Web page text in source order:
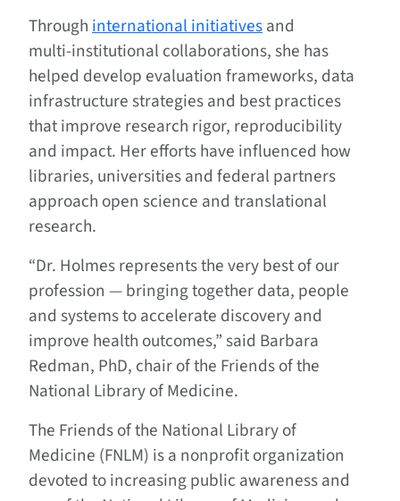
Throughinternational initiativesand
multi‑institutional collaborations, she has
helped develop evaluation frameworks, data
infrastructure strategies and best practices
that improve research rigor, reproducibility
and impact. Her efforts have influenced how
libraries, universities and federal partners
approach open science and translational
research.
“Dr. Holmes represents the very best of our
profession — bringing together data, people
and systems to accelerate discovery and
improve health outcomes,” said Barbara
Redman, PhD, chair of the Friends of the
National Library of Medicine.
The Friends of the National Library of
Medicine (FNLM) is a nonprofit organization
devoted to increasing public awareness and